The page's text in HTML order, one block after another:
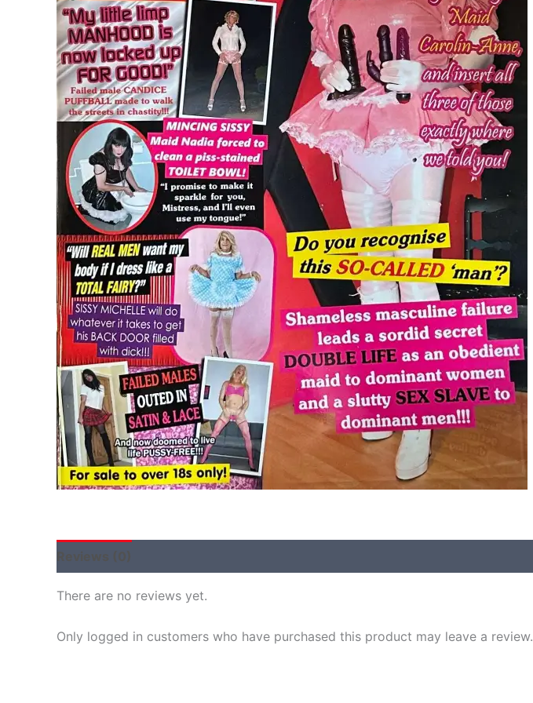
Reviews (0)
There are no reviews yet.
Only logged in customers who have purchased this product may leave a review.